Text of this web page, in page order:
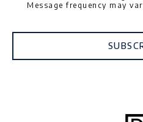
Message frequency may